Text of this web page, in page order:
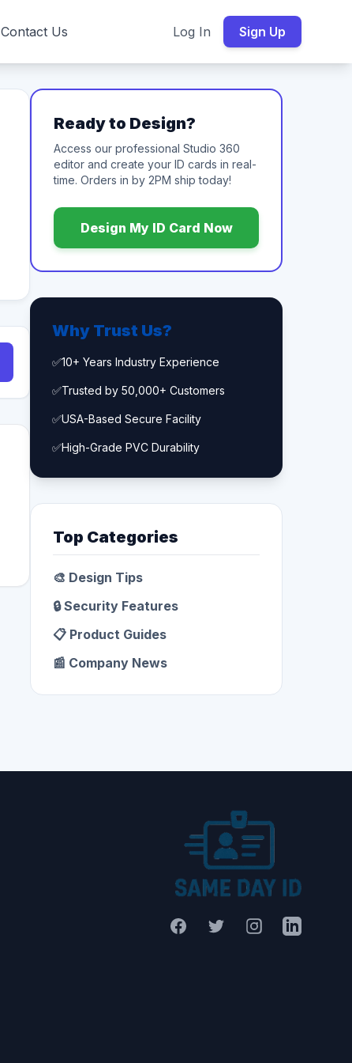
Contact Us Log In Sign Up
Ready to Design?
Access our professional Studio 360
editor and create your ID cards in real-
time. Orders in by 2PM ship today!
Design My ID Card Now
Why Trust Us?
✅10+ Years Industry Experience
✅Trusted by 50,000+ Customers
✅USA-Based Secure Facility
✅High-Grade PVC Durability
Top Categories
🎨 Design Tips
🔒 Security Features
📋 Product Guides
📰 Company News
FacebookTwitterInstagramLinkedIn